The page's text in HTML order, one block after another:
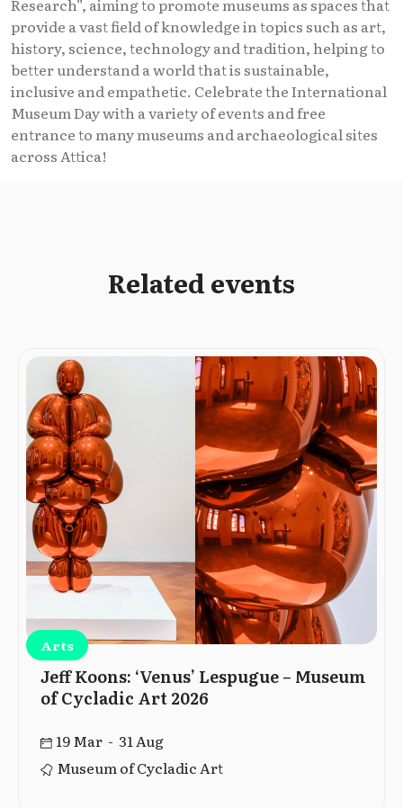
provide a vast field of knowledge in topics such as art,
history, science, technology and tradition, helping to
better understand a world that is sustainable,
inclusive and empathetic. Celebrate the International
Museum Day with a variety of events and free
entrance to many museums and archaeological sites
across Attica!
Related events
Arts
Jeff Koons: ‘Venus’ Lespugue – Museum
of Cycladic Art 2026
19 Mar - 31 Aug
Museum of Cycladic Art